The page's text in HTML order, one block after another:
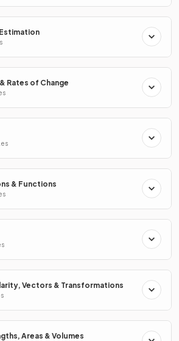
Rates of Change
& Functions
Vectors & Transformations
Areas & Volumes